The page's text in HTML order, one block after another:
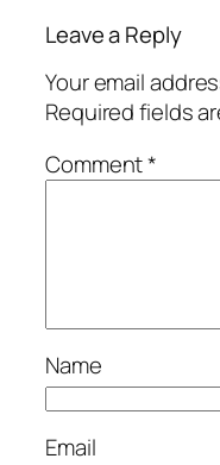
Leave a Reply
Your email
Required fields
Comment*
Name
Email